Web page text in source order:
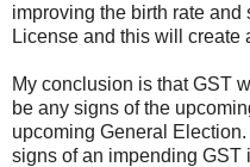
improving the birth rate
License and this will create
My conclusion is that GST
be any signs of the
upcoming General
signs of an impending GST